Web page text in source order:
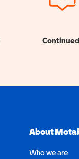
About
Who we are